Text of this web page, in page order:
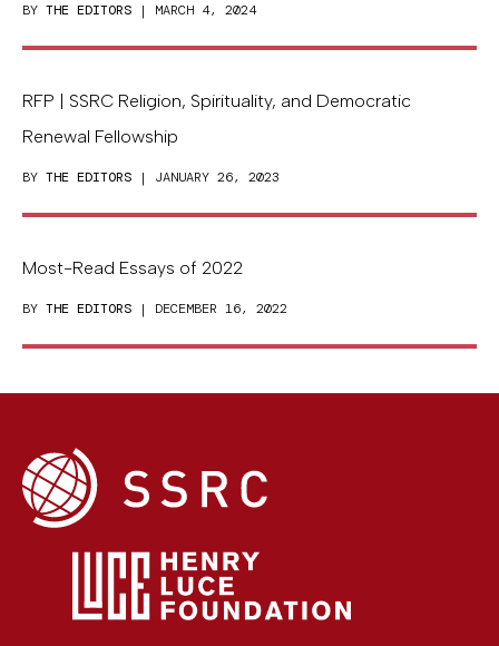
BY THE EDITORS | MARCH 4, 2024
RFP | SSRC Religion, Spirituality, and Democratic
Renewal Fellowship
BY THE EDITORS | JANUARY 26, 2023
Most-Read Essays of 2022
BY THE EDITORS | DECEMBER 16, 2022